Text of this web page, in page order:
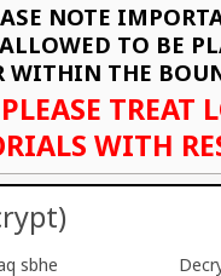
NOTE
TO BE
WITHIN THE
TREAT
WITH
)
sbhe